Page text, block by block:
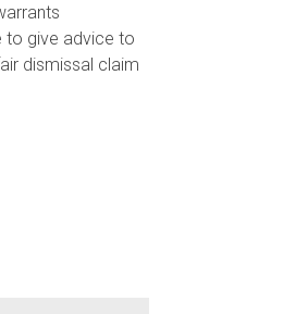
to give advice to
dismissal claim